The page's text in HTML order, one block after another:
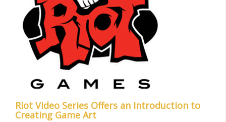
Riot Video Series Offers an Introduction to
Creating Game Art